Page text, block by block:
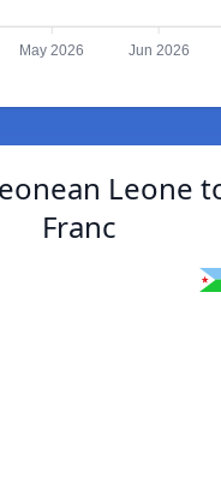
May 2026 Jun 2026
Leone
Franc